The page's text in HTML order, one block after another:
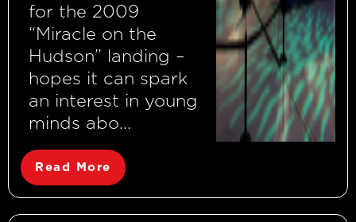
for the 2009
“Miracle on the
Hudson” landing –
hopes it can spark
an interest in young
minds abo...
Read More